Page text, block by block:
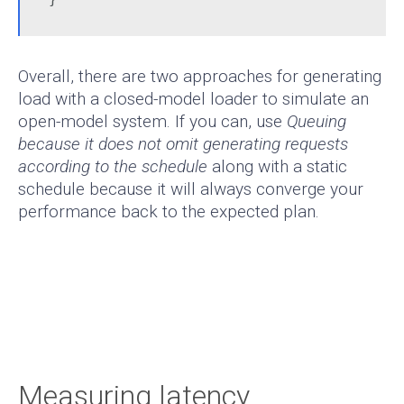
Overall, there are two approaches for generating
load with a closed-model loader to simulate an
open-model system. If you can, use Queuing
because it does not omit generating requests
according to the schedule along with a static
schedule because it will always converge your
performance back to the expected plan.
Measuring latency